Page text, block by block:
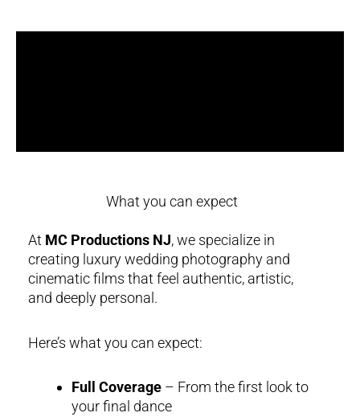
What you can expect
At MC Productions NJ, we specialize in
creating luxury wedding photography and
cinematic films that feel authentic, artistic,
and deeply personal.
Here’s what you can expect:
Full Coverage – From the first look to
your final dance